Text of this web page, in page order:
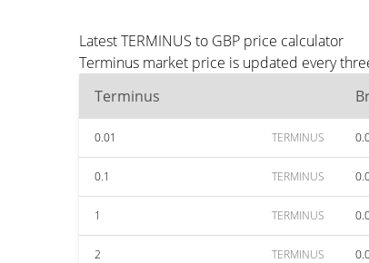
Latest TERMINUS to GBP price calculator
Terminus market price is updated every
Terminus
0.01 TERMINUS
0.1 TERMINUS
1 TERMINUS
2 TERMINUS